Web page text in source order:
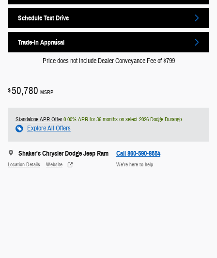
Schedule Test Drive
Trade-In Appraisal
Price does not include Dealer Conveyance Fee of $799
$50,780 MSRP
Standalone APR Offer0.00% APR for 36 months on select 2026 Dodge Durango
Explore All Offers
Shaker's Chrysler Dodge Jeep Ram
Location Details Website
Call 860-590-8654
We’re here to help